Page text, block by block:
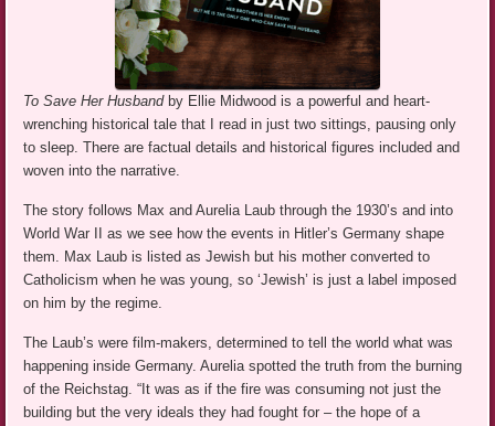
To Save Her Husband by Ellie Midwood is a powerful and heart-
wrenching historical tale that I read in just two sittings, pausing only
to sleep. There are factual details and historical figures included and
woven into the narrative.
The story follows Max and Aurelia Laub through the 1930’s and into
World War II as we see how the events in Hitler’s Germany shape
them. Max Laub is listed as Jewish but his mother converted to
Catholicism when he was young, so ‘Jewish’ is just a label imposed
on him by the regime.
The Laub’s were film-makers, determined to tell the world what was
happening inside Germany. Aurelia spotted the truth from the burning
of the Reichstag. “It was as if the fire was consuming not just the
building but the very ideals they had fought for – the hope of a